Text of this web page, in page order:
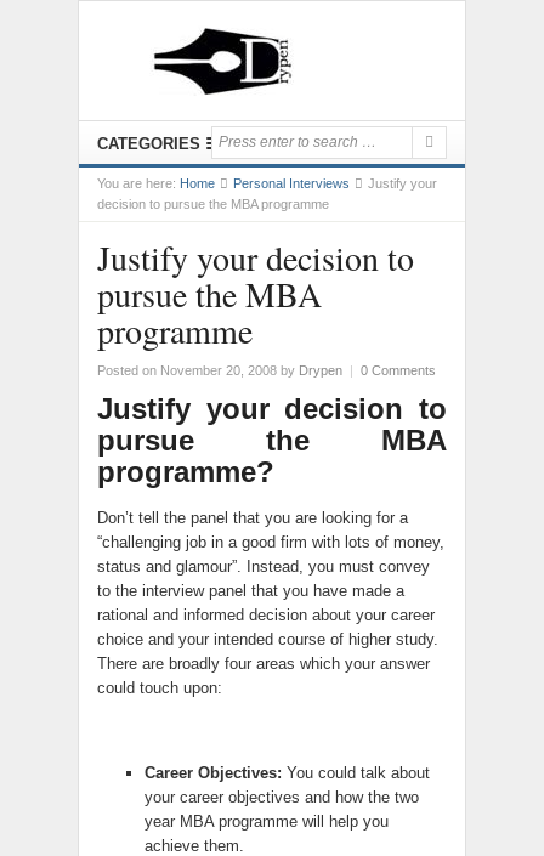
CATEGORIES
You are here: Home Personal Interviews
Justify your
decision to pursue the MBA programme
Justify your decision to
pursue the MBA
programme
Posted on November 20, 2008 by Drypen | 0 Comments
Justify your decision to
pursue the MBA
programme?
Don’t tell the panel that you are looking for a
“challenging job in a good firm with lots of money,
status and glamour”. Instead, you must convey
to the interview panel that you have made a
rational and informed decision about your career
choice and your intended course of higher study.
There are broadly four areas which your answer
could touch upon:
Career Objectives: You could talk about
your career objectives and how the two
year MBA programme will help you
achieve them.